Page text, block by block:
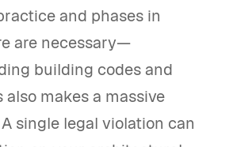
and phases in
are necessary—
building codes and
also makes a massive
single legal violation can